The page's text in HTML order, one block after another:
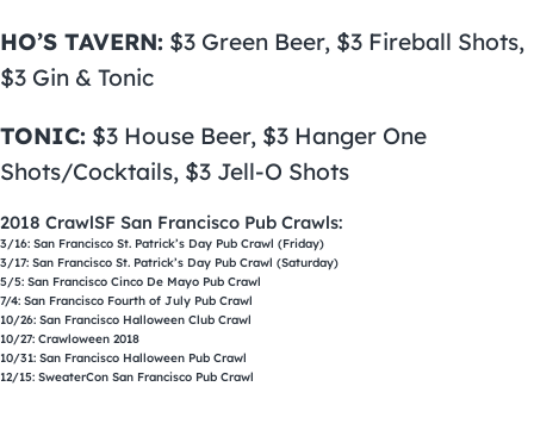
HO’S TAVERN: $3 Green Beer, $3 Fireball Shots,
$3 Gin & Tonic
TONIC: $3 House Beer, $3 Hanger One
Shots/Cocktails, $3 Jell-O Shots
2018 CrawlSF San Francisco Pub Crawls:
3/16: San Francisco St. Patrick’s Day Pub Crawl (Friday)
3/17: San Francisco St. Patrick’s Day Pub Crawl (Saturday)
5/5: San Francisco Cinco De Mayo Pub Crawl
7/4: San Francisco Fourth of July Pub Crawl
10/26: San Francisco Halloween Club Crawl
10/27: Crawloween 2018
10/31: San Francisco Halloween Pub Crawl
12/15: SweaterCon San Francisco Pub Crawl